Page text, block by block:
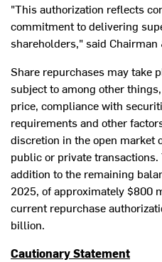
"This authorization reflects
commitment to delivering
shareholders," said Chairman
Share repurchases may take
subject to among other
price, compliance with
requirements and other
discretion in the open market
public or private
addition to the remaining
2025, of approximately $800
current repurchase
billion.
Cautionary Statement